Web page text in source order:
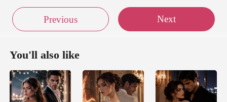
Previous Next
You'll also like